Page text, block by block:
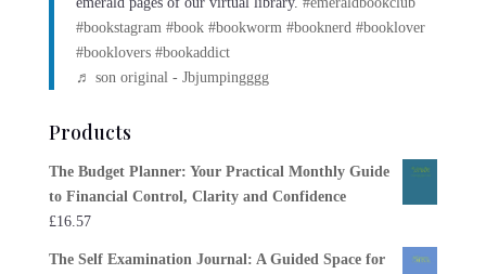
#bookstagram #book #bookworm #booknerd #booklover
#booklovers #bookaddict
♬ son original - Jbjumpingggg
Products
The Budget Planner: Your Practical Monthly Guide
to Financial Control, Clarity and Confidence
£16.57
The Self Examination Journal: A Guided Space for